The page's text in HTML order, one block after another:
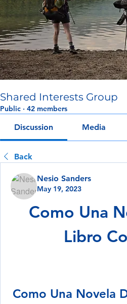
Shared Interests Group
Public · 42 members
Discussion Media
Back
Nesio Sanders
May 19, 2023
Como Una
Libro
Como Una Novela